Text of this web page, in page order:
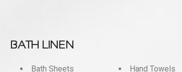
BATH LINEN
Bath Sheets Hand Towels